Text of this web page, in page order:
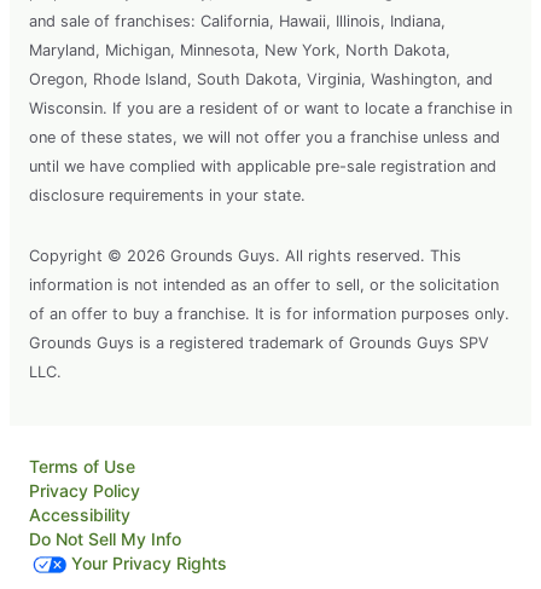
and sale of franchises: California, Hawaii, Illinois, Indiana,
Maryland, Michigan, Minnesota, New York, North Dakota,
Oregon, Rhode Island, South Dakota, Virginia, Washington, and
Wisconsin. If you are a resident of or want to locate a franchise in
one of these states, we will not offer you a franchise unless and
until we have complied with applicable pre-sale registration and
disclosure requirements in your state.
Copyright © 2026 Grounds Guys. All rights reserved. This
information is not intended as an offer to sell, or the solicitation
of an offer to buy a franchise. It is for information purposes only.
Grounds Guys is a registered trademark of Grounds Guys SPV
LLC.
Terms of Use
Privacy Policy
Accessibility
Do Not Sell My Info
Your Privacy Rights